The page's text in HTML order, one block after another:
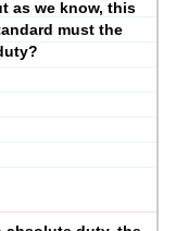
as we know, this
must the